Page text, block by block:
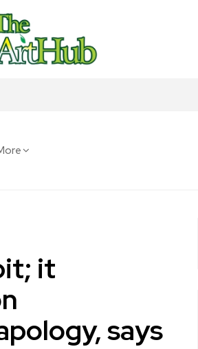
it
says